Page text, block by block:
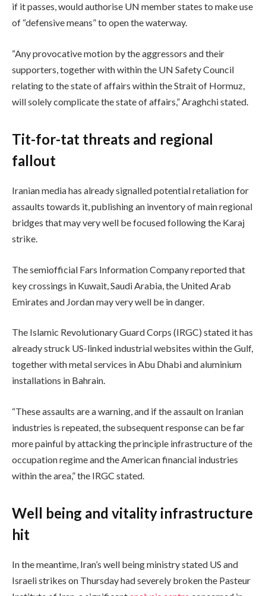
if it passes, would authorise UN member states to make use
of “defensive means” to open the waterway.
“Any provocative motion by the aggressors and their
supporters, together with within the UN Safety Council
relating to the state of affairs within the Strait of Hormuz,
will solely complicate the state of affairs,” Araghchi stated.
Tit-for-tat threats and regional
fallout
Iranian media has already signalled potential retaliation for
assaults towards it, publishing an inventory of main regional
bridges that may very well be focused following the Karaj
strike.
The semiofficial Fars Information Company reported that
key crossings in Kuwait, Saudi Arabia, the United Arab
Emirates and Jordan may very well be in danger.
The Islamic Revolutionary Guard Corps (IRGC) stated it has
already struck US-linked industrial websites within the Gulf,
together with metal services in Abu Dhabi and aluminium
installations in Bahrain.
“These assaults are a warning, and if the assault on Iranian
industries is repeated, the subsequent response can be far
more painful by attacking the principle infrastructure of the
occupation regime and the American financial industries
within the area,” the IRGC stated.
Well being and vitality infrastructure
hit
In the meantime, Iran’s well being ministry stated US and
Israeli strikes on Thursday had severely broken the Pasteur